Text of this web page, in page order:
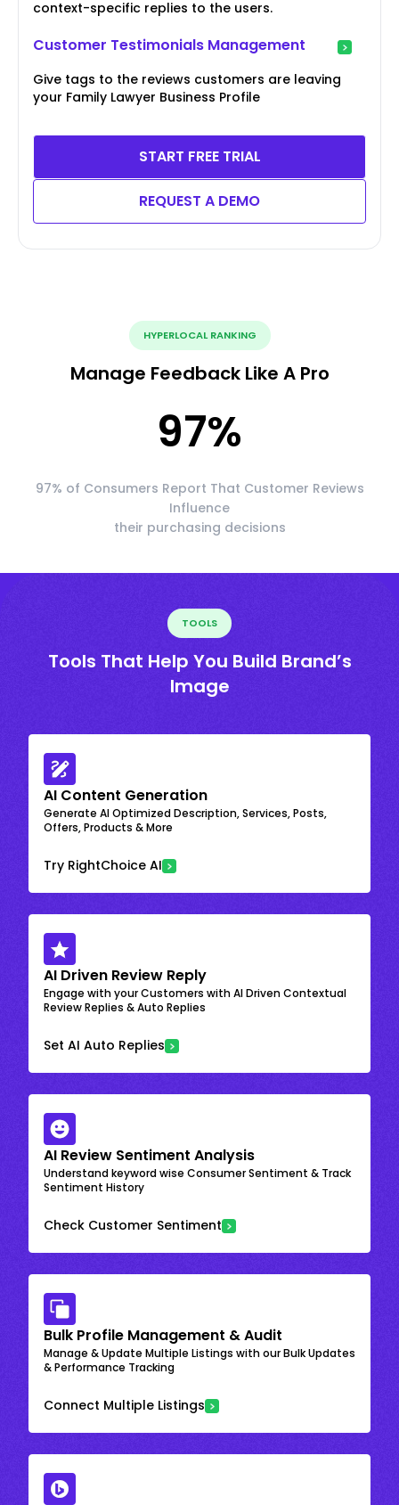
context-specific replies to the users.
Customer Testimonials Management
Give tags to the reviews customers are leaving
your Family Lawyer Business Profile
START FREE TRIAL
REQUEST A DEMO
HYPERLOCAL RANKING
Manage Feedback Like A Pro
97%
97% of Consumers Report That Customer Reviews
Influence
their purchasing decisions
TOOLS
Tools That Help You Build Brand’s
Image
AI Content Generation
Generate AI Optimized Description, Services, Posts,
Offers, Products & More
Try RightChoice AI
AI Driven Review Reply
Engage with your Customers with AI Driven Contextual
Review Replies & Auto Replies
Set AI Auto Replies
AI Review Sentiment Analysis
Understand keyword wise Consumer Sentiment & Track
Sentiment History
Check Customer Sentiment
Bulk Profile Management & Audit
Manage & Update Multiple Listings with our Bulk Updates
& Performance Tracking
Connect Multiple Listings